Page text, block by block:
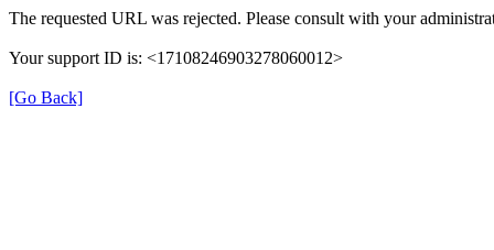
The requested URL was rejected. Please consult with your
Your support ID is: <17108246903278060012>
[Go Back]